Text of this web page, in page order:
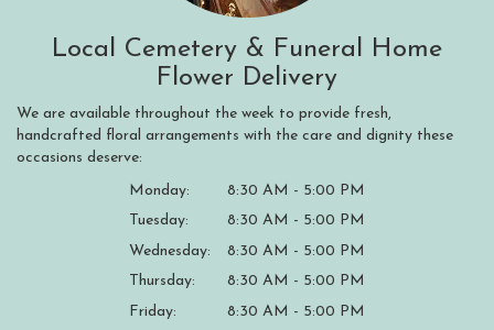
Local Cemetery & Funeral Home
Flower Delivery
We are available throughout the week to provide fresh,
handcrafted floral arrangements with the care and dignity these
occasions deserve:
Monday:
8:30 AM - 5:00 PM
Tuesday:
8:30 AM - 5:00 PM
Wednesday:
8:30 AM - 5:00 PM
Thursday:
8:30 AM - 5:00 PM
Friday:
8:30 AM - 5:00 PM